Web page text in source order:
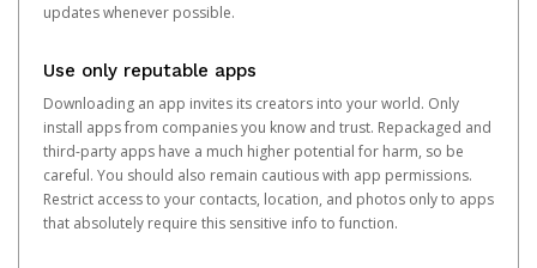
updates whenever possible.
Use only reputable apps
Downloading an app invites its creators into your world. Only
install apps from companies you know and trust. Repackaged and
third-party apps have a much higher potential for harm, so be
careful. You should also remain cautious with app permissions.
Restrict access to your contacts, location, and photos only to apps
that absolutely require this sensitive info to function.